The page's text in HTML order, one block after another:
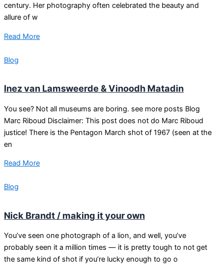
century. Her photography often celebrated the beauty and
allure of w
Read More
Blog
Inez van Lamsweerde & Vinoodh Matadin
You see? Not all museums are boring. see more posts Blog
Marc Riboud Disclaimer: This post does not do Marc Riboud
justice! There is the Pentagon March shot of 1967 (seen at the
en
Read More
Blog
Nick Brandt / making it your own
You’ve seen one photograph of a lion, and well, you’ve
probably seen it a million times — it is pretty tough to not get
the same kind of shot if you’re lucky enough to go o